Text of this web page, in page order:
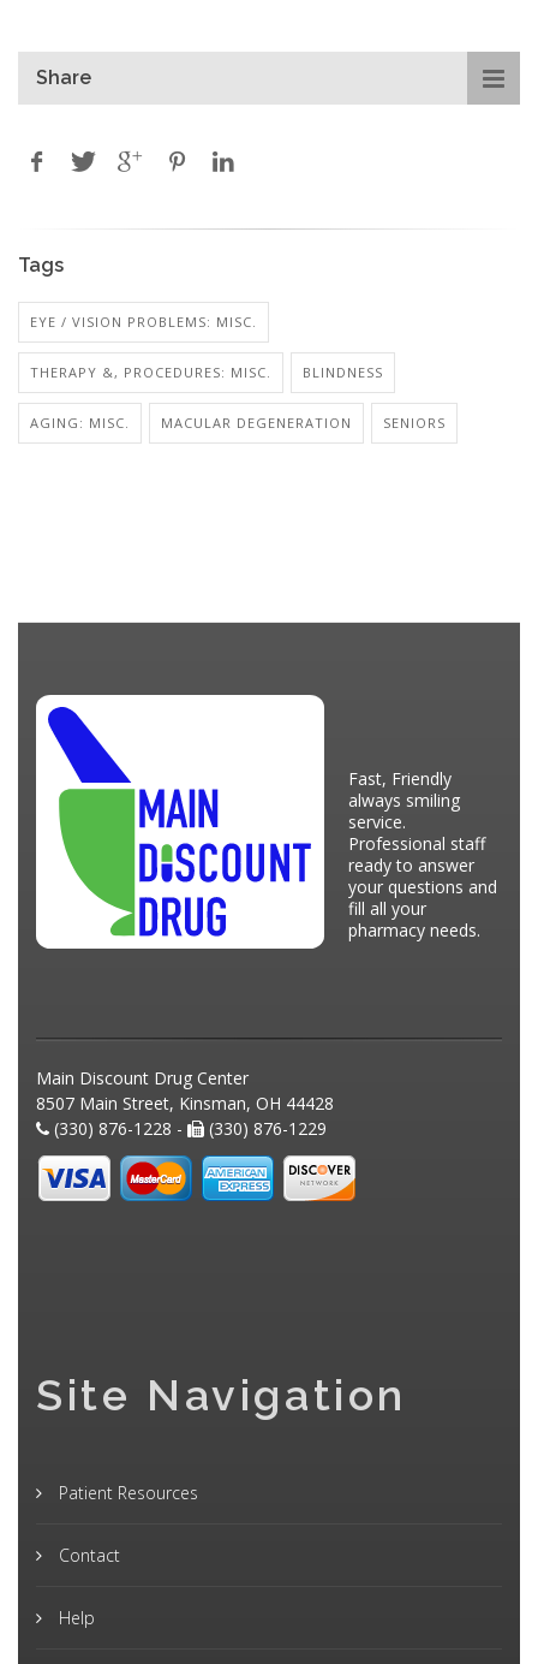
Share
Tags
EYE / VISION PROBLEMS: MISC.
THERAPY &, PROCEDURES: MISC. BLINDNESS
AGING: MISC. MACULAR DEGENERATION SENIORS
Fast, Friendly
always smiling
service.
Professional staff
ready to answer
your questions and
fill all your
pharmacy needs.
Main Discount Drug Center
8507 Main Street, Kinsman, OH 44428
(330) 876-1228 -
(330) 876-1229
Site Navigation
Patient Resources
Contact
Help